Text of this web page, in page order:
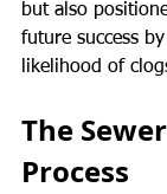
but also
future success
likelihood of
The
Process